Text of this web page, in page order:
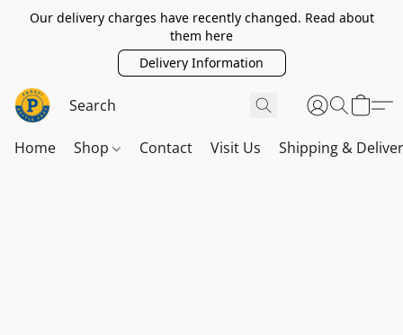
Our delivery charges have recently changed. Read about
them here
Delivery Information
Home Shop Contact Visit Us Shipping &